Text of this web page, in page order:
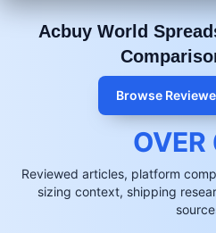
Acbuy World
Browse
OVER
Reviewed articles, platform
sizing context, shipping